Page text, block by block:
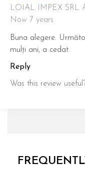
LOIAL IMPEX SRL
Now 7 years
Buna alegere.
mulți ani, a cedat.
Reply
Was this review